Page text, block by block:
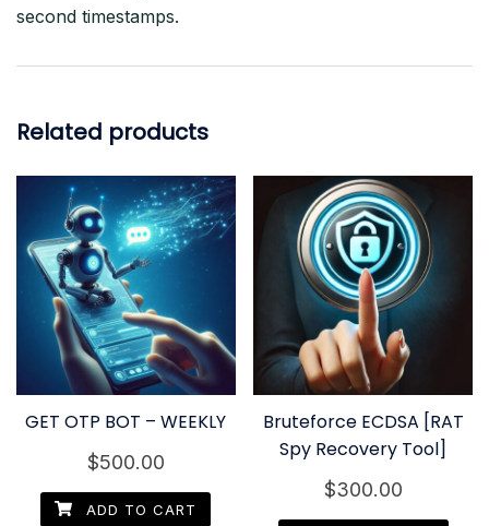
second timestamps.
Related products
GET OTP BOT – WEEKLY
$500.00
ADD TO CART
Bruteforce ECDSA [RAT
Spy Recovery Tool]
$300.00